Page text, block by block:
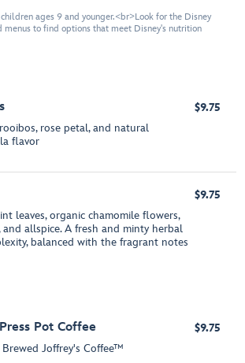
ages 9 and younger.<br>Look for the Disney
menus to find options that meet Disney's nutrition
rose petal, and natural
flavor
$9.75
leaves, organic chamomile flowers,
and allspice. A fresh and minty herbal
balanced with the fragrant notes
$9.75
Pot Coffee
Joffrey's Coffee™
$9.75